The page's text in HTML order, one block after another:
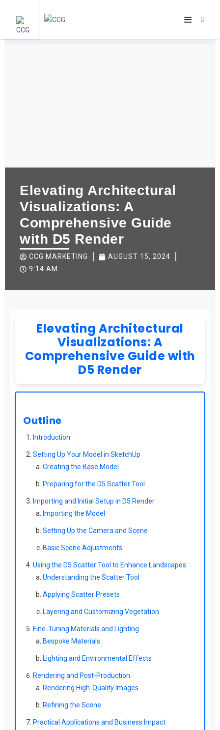
Elevating Architectural
Visualizations: A
Comprehensive Guide
with D5 Render
CCG MARKETING
AUGUST 15, 2024
9:14 AM
Elevating Architectural
Visualizations: A
Comprehensive Guide with
D5 Render
Outline
Introduction
Setting Up Your Model in SketchUp
Creating the Base Model
Preparing for the D5 Scatter Tool
Importing and Initial Setup in D5 Render
Importing the Model
Setting Up the Camera and Scene
Basic Scene Adjustments
Using the D5 Scatter Tool to Enhance Landscapes
Understanding the Scatter Tool
Applying Scatter Presets
Layering and Customizing Vegetation
Fine-Tuning Materials and Lighting
Bespoke Materials
Lighting and Environmental Effects
Rendering and Post-Production
Rendering High-Quality Images
Refining the Scene
Practical Applications and Business Impact